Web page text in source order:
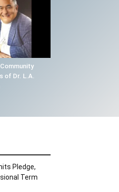
of Dr. L.A.
Pledge,
Term